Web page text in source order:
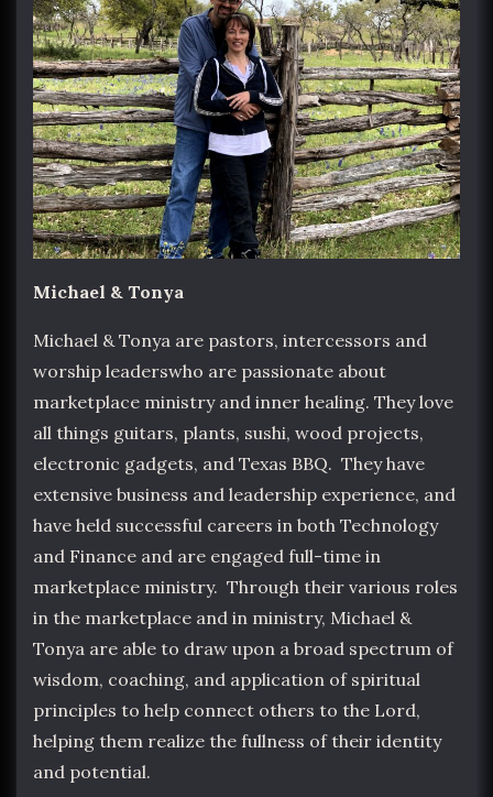
Michael & Tonya
Michael & Tonya are pastors, intercessors and
worship leaderswho are passionate about
marketplace ministry and inner healing. They love
all things guitars, plants, sushi, wood projects,
electronic gadgets, and Texas BBQ. They have
extensive business and leadership experience, and
have held successful careers in both Technology
and Finance and are engaged full-time in
marketplace ministry. Through their various roles
in the marketplace and in ministry, Michael &
Tonya are able to draw upon a broad spectrum of
wisdom, coaching, and application of spiritual
principles to help connect others to the Lord,
helping them realize the fullness of their identity
and potential.